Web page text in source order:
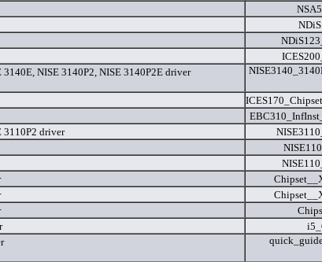
3140E, NISE 3140P2, NISE 3140P2E driver
3110P2 driver